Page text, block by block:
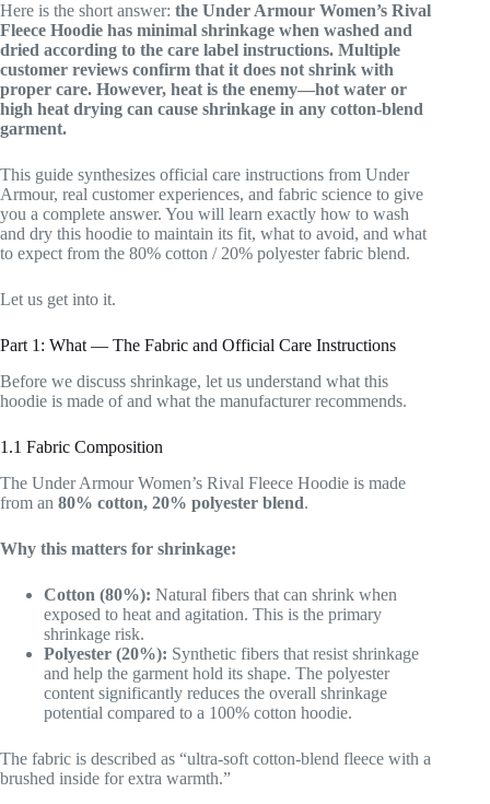
Here is the short answer: the Under Armour Women’s Rival
Fleece Hoodie has minimal shrinkage when washed and
dried according to the care label instructions. Multiple
customer reviews confirm that it does not shrink with
proper care. However, heat is the enemy—hot water or
high heat drying can cause shrinkage in any cotton-blend
garment.
This guide synthesizes official care instructions from Under
Armour, real customer experiences, and fabric science to give
you a complete answer. You will learn exactly how to wash
and dry this hoodie to maintain its fit, what to avoid, and what
to expect from the 80% cotton / 20% polyester fabric blend.
Let us get into it.
Part 1: What — The Fabric and Official Care Instructions
Before we discuss shrinkage, let us understand what this
hoodie is made of and what the manufacturer recommends.
1.1 Fabric Composition
The Under Armour Women’s Rival Fleece Hoodie is made
from an 80% cotton, 20% polyester blend.
Why this matters for shrinkage:
Cotton (80%): Natural fibers that can shrink when
exposed to heat and agitation. This is the primary
shrinkage risk.
Polyester (20%): Synthetic fibers that resist shrinkage
and help the garment hold its shape. The polyester
content significantly reduces the overall shrinkage
potential compared to a 100% cotton hoodie.
The fabric is described as “ultra-soft cotton-blend fleece with a
brushed inside for extra warmth.”